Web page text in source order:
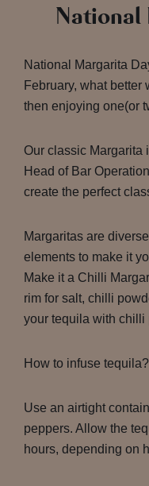
National
National Margarita
February, what better
then enjoying one(or
Our classic Margarita
Head of Bar
create the perfect
Margaritas are
elements to make it
Make it a Chilli
rim for salt, chilli
your tequila with chilli
How to infuse tequila?
Use an airtight
peppers. Allow the
hours, depending on